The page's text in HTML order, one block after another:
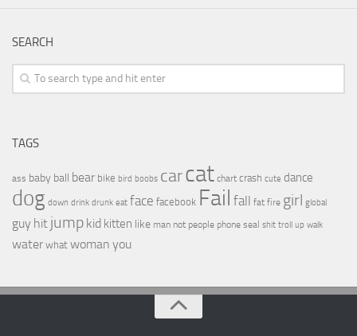
SEARCH
TAGS
ass baby ball bear bike bird boobs carcat chart crash cute dance
dog down drink drunk eat face facebook Fail fall fat fire girl global
guy hit jump kid kitten like man not people phone seal shit troll up walk
water what woman you